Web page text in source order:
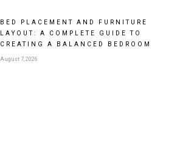
BED PLACEMENT AND FURNITURE
LAYOUT: A COMPLETE GUIDE TO
CREATING A BALANCED BEDROOM
August 7, 2026